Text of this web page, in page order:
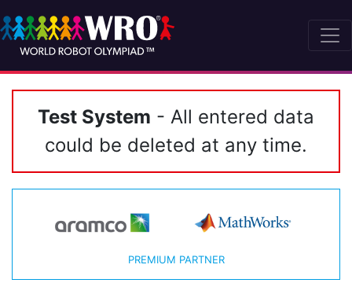
Test System - All entered data
could be deleted at any time.
PREMIUM PARTNER